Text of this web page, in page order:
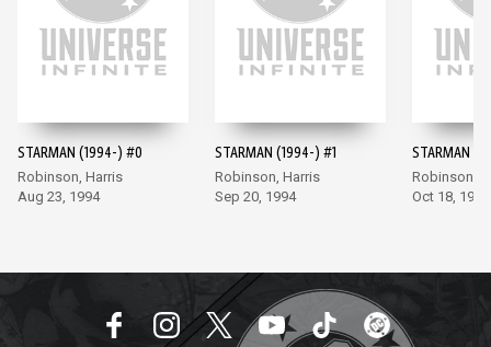
STARMAN (1994-) #0
Robinson, Harris
Aug 23, 1994
STARMAN (1994-) #1
Robinson, Harris
Sep 20, 1994
STARMAN
Robinson,
Oct 18, 1994